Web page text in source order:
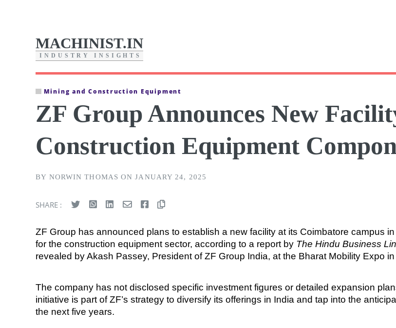
MACHINIST.IN
I N D U S T R Y I N S I G H T S
Mining and Construction Equipment
ZF Group Announces New
Construction Equipment
BY NORWIN THOMAS ON JANUARY 24, 2025
SHARE :
ZF Group has announced plans to establish a new facility at its Coimbatore campus
for the construction equipment sector, according to a report by The Hindu Business
revealed by Akash Passey, President of ZF Group India, at the Bharat Mobility Expo
The company has not disclosed specific investment figures or detailed expansion
initiative is part of ZF’s strategy to diversify its offerings in India and tap into the
the next five years.